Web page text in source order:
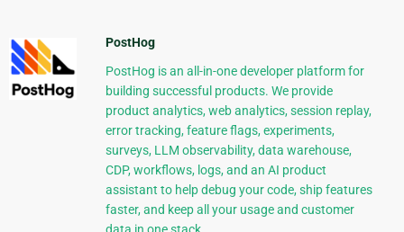
PostHog
PostHog is an all-in-one developer platform for
building successful products. We provide
product analytics, web analytics, session replay,
error tracking, feature flags, experiments,
surveys, LLM observability, data warehouse,
CDP, workflows, logs, and an AI product
assistant to help debug your code, ship features
faster, and keep all your usage and customer